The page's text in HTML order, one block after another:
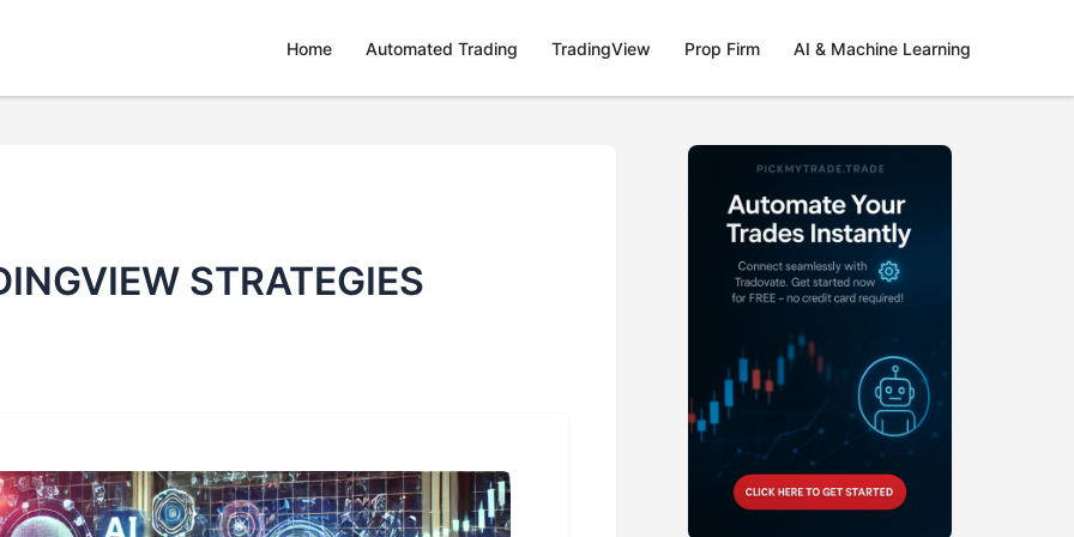
Home Automated Trading TradingView Prop Firm AI & Machine Learning
STRATEGIES